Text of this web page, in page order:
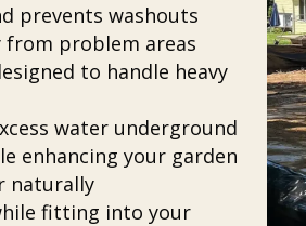
prevents washouts
from problem areas
to handle heavy
water underground
enhancing your garden
naturally
fitting into your